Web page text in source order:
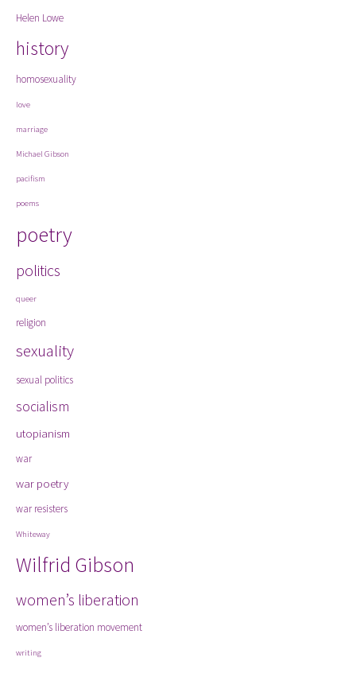
Helen Lowe
history
homosexuality
love
marriage
Michael Gibson
pacifism
poems
poetry
politics
queer
religion
sexuality
sexual politics
socialism
utopianism
war
war poetry
war resisters
Whiteway
Wilfrid Gibson
women’s liberation
women’s liberation movement
writing